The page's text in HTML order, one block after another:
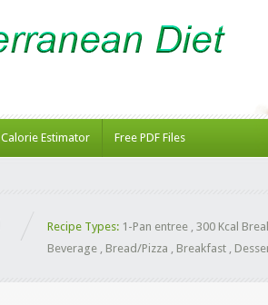
Calorie Estimator Free PDF Files
Recipe Types: 1-Pan entree , 300 Kcal
Beverage , Bread/Pizza , Breakfast ,